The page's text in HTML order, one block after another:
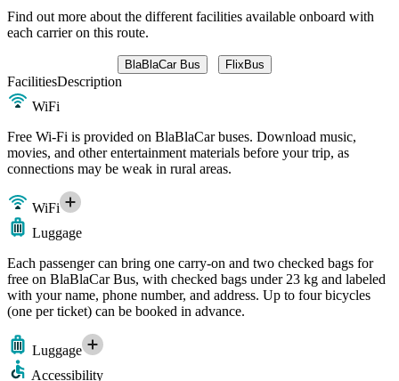
Find out more about the different facilities available onboard with
each carrier on this route.
BlaBlaCar Bus FlixBus
FacilitiesDescription
WiFi
Free Wi-Fi is provided on BlaBlaCar buses. Download music,
movies, and other entertainment materials before your trip, as
connections may be weak in rural areas.
WiFi
Luggage
Each passenger can bring one carry-on and two checked bags for
free on BlaBlaCar Bus, with checked bags under 23 kg and labeled
with your name, phone number, and address. Up to four bicycles
(one per ticket) can be booked in advance.
Luggage
Accessibility